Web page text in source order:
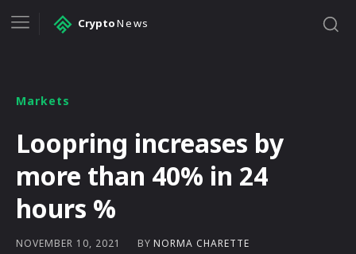
CryptoNews
Markets
Loopring increases by
more than 40% in 24
hours %
NOVEMBER 10, 2021 BY NORMA CHARETTE